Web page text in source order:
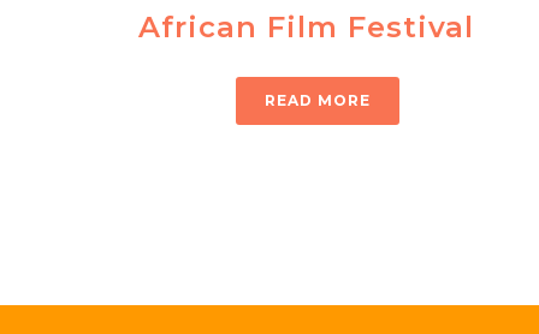
African Film Festival
READ MORE